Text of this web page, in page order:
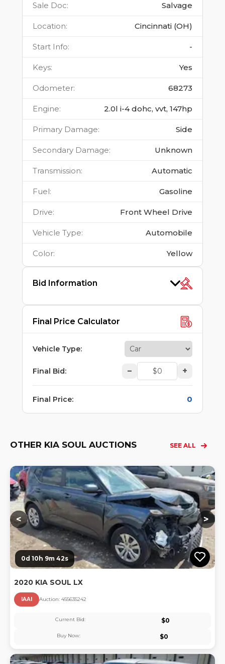
Sale Doc: Salvage
Location: Cincinnati (OH)
Start Info: -
Keys: Yes
Odometer: 68273
Engine: 2.0l i-4 dohc, vvt, 147hp
Primary Damage: Side
Secondary Damage: Unknown
Transmission: Automatic
Fuel: Gasoline
Drive: Front Wheel Drive
Vehicle Type: Automobile
Color: Yellow
Bid Information
Final Price Calculator
Vehicle Type:
Final Bid: – +
Final Price: 0
OTHER KIA SOUL AUCTIONS SEE ALL
< >
0d 10h 9m 42s
2020 KIA SOUL LX
IAAI Auction: 455635242
Current Bid: $0
Buy Now: $0